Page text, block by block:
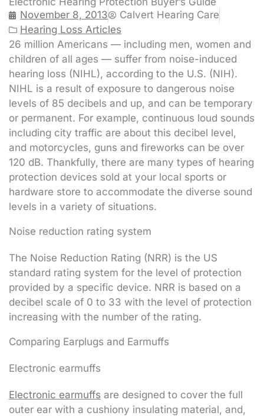
November 8, 2013
Calvert Hearing Care
Hearing Loss Articles
26 million Americans — including men, women and
children of all ages — suffer from noise-induced
hearing loss (NIHL), according to the U.S. (NIH).
NIHL is a result of exposure to dangerous noise
levels of 85 decibels and up, and can be temporary
or permanent. For example, continuous loud sounds
including city traffic are about this decibel level,
and motorcycles, guns and fireworks can be over
120 dB. Thankfully, there are many types of hearing
protection devices sold at your local sports or
hardware store to accommodate the diverse sound
levels in a variety of situations.
Noise reduction rating system
The Noise Reduction Rating (NRR) is the US
standard rating system for the level of protection
provided by a specific device. NRR is based on a
decibel scale of 0 to 33 with the level of protection
increasing with the number of the rating.
Comparing Earplugs and Earmuffs
Electronic earmuffs
Electronic earmuffs are designed to cover the full
outer ear with a cushiony insulating material, and,